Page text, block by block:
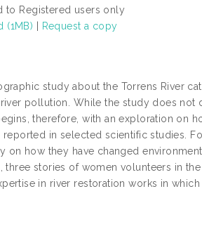
to Registered users only
(1MB)
Request a copy
study about the Torrens River
pollution. While the study does not
therefore, with an exploration on
reported in selected scientific studies.
on how they have changed
three stories of women volunteers in
in river restoration works in